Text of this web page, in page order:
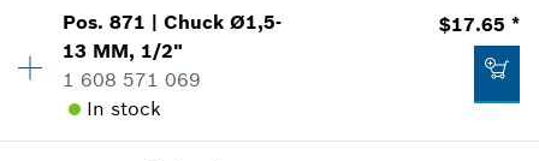
Add to list
-
Add to list
Price Group:13
Sparepart information
where used
Pos.871 |Chuck Ø1,5-
13 MM, 1/2"
1 608 571 069
In stock
$17.65 *